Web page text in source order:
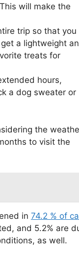
will make the
trip so that you
a lightweight
treats for
hours,
a dog sweater or
the
to visit the
in 74.2 % of
and 5.2% are
as well.